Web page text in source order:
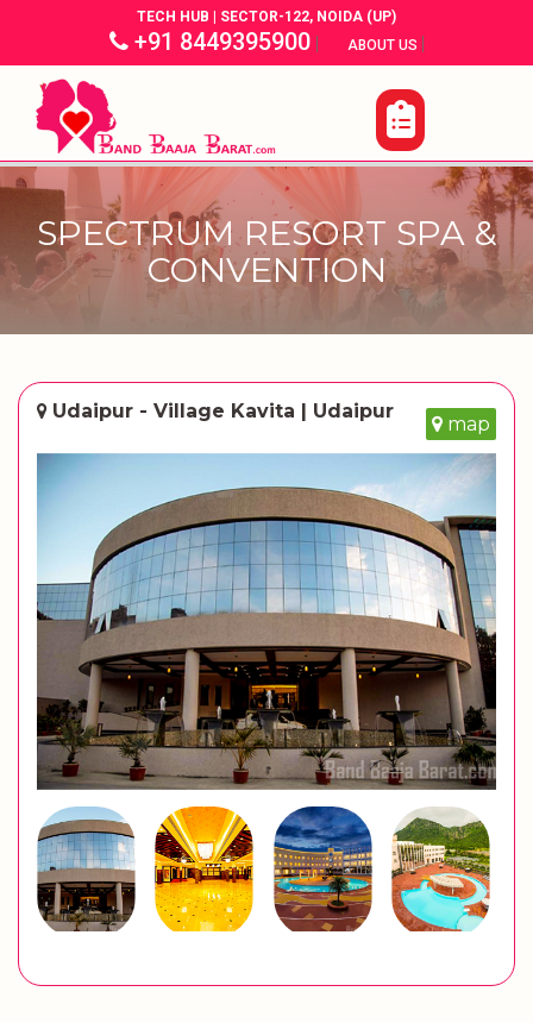
TECH HUB | SECTOR-122, NOIDA (UP)
+91 8449395900| ABOUT US |
SPECTRUM RESORT SPA &
CONVENTION
Udaipur - Village Kavita | Udaipur
map